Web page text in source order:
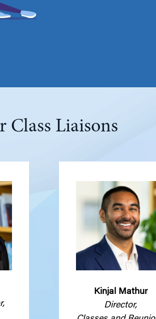
Class Liaisons
Kinjal Mathur
Director,